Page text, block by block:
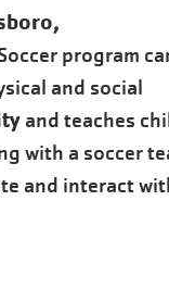
program
and social
and teaches
with a soccer
and interact